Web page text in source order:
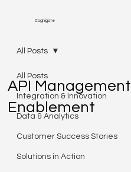
Cognigate
All Posts
Integration & Innovation
Data & Analytics
Customer Success Stories
Solutions in Action
All Posts
API
Enablement